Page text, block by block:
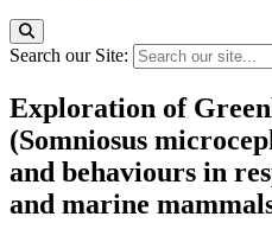
Search our Site:
Exploration of
(Somniosus
and behaviours in
and marine